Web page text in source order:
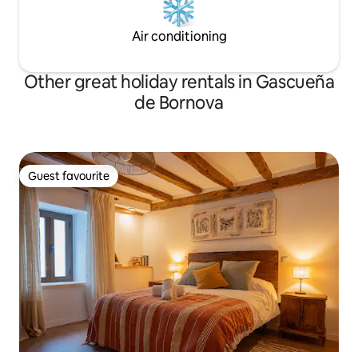
Air conditioning
Other great holiday rentals in Gascueña
de Bornova
Guest favourite
Guest favourite